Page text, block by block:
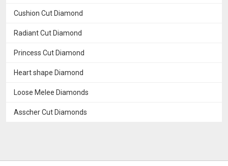
Cushion Cut Diamond
Radiant Cut Diamond
Princess Cut Diamond
Heart shape Diamond
Loose Melee Diamonds
Asscher Cut Diamonds